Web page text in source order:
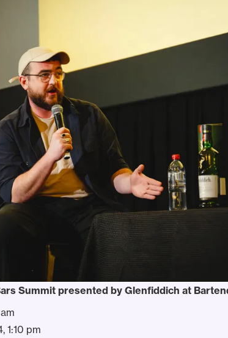
Summit presented by Glenfiddich at
1:10 pm